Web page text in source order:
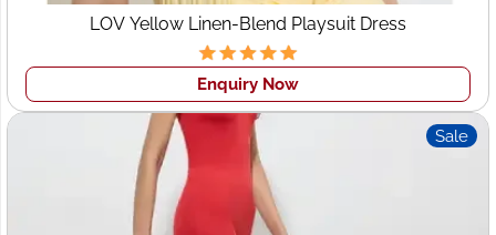
LOV Yellow Linen-Blend Playsuit Dress
Enquiry Now
Sale